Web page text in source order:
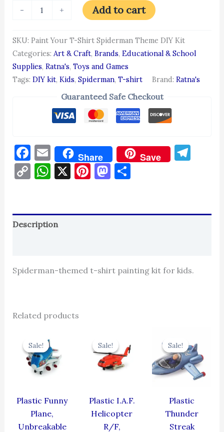
- + Add to cart
SKU: Paint Your T-Shirt Spiderman Theme DIY Kit
Categories: Art & Craft, Brands, Educational & School
Supplies, Ratna's, Toys and Games
Tags: DIY kit, Kids, Spiderman, T-shirt Brand: Ratna's
Guaranteed Safe Checkout
Facebook
Email
Share Save
CopyWhatsApp
X Pinterest
Mastodon
Share
Description
Spiderman-themed t-shirt painting kit for kids.
Related products
Sale!
Sale!
Plastic Funny
Plane,
Unbreakable
price
was:
₹439.00.
Sale!
Sale!
Plastic I.A.F.
Helicopter
R/F,
was:
₹424.00.
₹381.60.
Sale!
Sale!
Plastic
Thunder
Streak
was:
₹384.00.